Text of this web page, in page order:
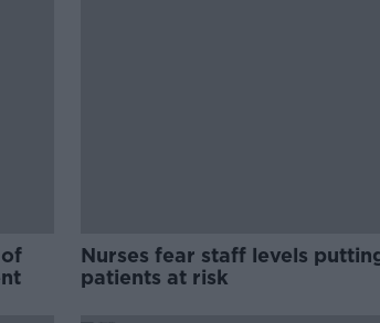
Nurses fear staff levels
patients at risk